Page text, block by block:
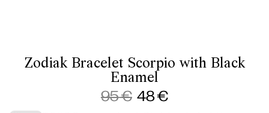
Zodiak Bracelet Scorpio with Black
Enamel
95€ 48€